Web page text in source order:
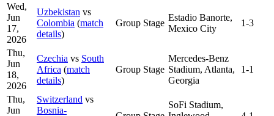
Wed,
Jun
17,
2026
Uzbekistan vs
Colombia (match
details)
Group Stage
Estadio Banorte,
Mexico City
1-3
Thu,
Jun
18,
2026
Czechia vs South
Africa (match
details)
Group Stage
Mercedes-Benz
Stadium, Atlanta,
Georgia
1-1
Thu,
Jun
Switzerland vs
Bosnia-
SoFi Stadium,